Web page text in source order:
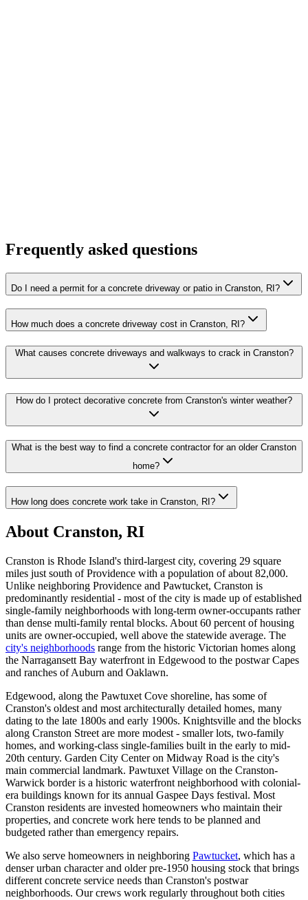
Frequently asked questions
Do I need a permit for a concrete driveway or patio in Cranston, RI?
How much does a concrete driveway cost in Cranston, RI?
What causes concrete driveways and walkways to crack in Cranston?
How do I protect decorative concrete from Cranston's winter weather?
What is the best way to find a concrete contractor for an older Cranston
home?
How long does concrete work take in Cranston, RI?
About Cranston, RI
Cranston is Rhode Island's third-largest city, covering 29 square
miles just south of Providence with a population of about 82,000.
Unlike neighboring Providence and Pawtucket, Cranston is
predominantly residential - most of the city is made up of established
single-family neighborhoods with long-term owner-occupants rather
than dense multi-family rental blocks. About 60 percent of housing
units are owner-occupied, well above the statewide average. The
city's neighborhoods range from the historic Victorian homes along
the Narragansett Bay waterfront in Edgewood to the postwar Capes
and ranches of Auburn and Oaklawn.
Edgewood, along the Pawtuxet Cove shoreline, has some of
Cranston's oldest and most architecturally detailed homes, many
dating to the late 1800s and early 1900s. Knightsville and the blocks
along Cranston Street are more modest - smaller lots, two-family
homes, and working-class single-families built in the early to mid-
20th century. Garden City Center on Midway Road is the city's
main commercial landmark. Pawtuxet Village on the Cranston-
Warwick border is a historic waterfront neighborhood with colonial-
era buildings known for its annual Gaspee Days festival. Most
Cranston residents are invested homeowners who maintain their
properties, and concrete work here tends to be planned and
budgeted rather than emergency repairs.
We also serve homeowners in neighboring Pawtucket, which has a
denser urban character and older pre-1950 housing stock that brings
different concrete service needs than Cranston's postwar
neighborhoods. Our crews work regularly throughout both cities